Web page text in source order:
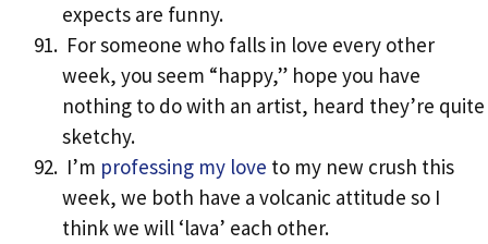
expects are funny.
For someone who falls in love every other
week, you seem “happy,” hope you have
nothing to do with an artist, heard they’re quite
sketchy.
I’m professing my love to my new crush this
week, we both have a volcanic attitude so I
think we will ‘lava’ each other.